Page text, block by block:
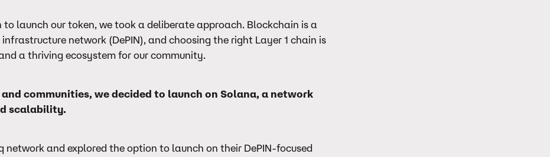
launch our token, we took a deliberate approach. Blockchain is a
network (DePIN), and choosing the right Layer 1 chain is
a thriving ecosystem for our community.
communities, we decided to launch on Solana, a network
scalability.
and explored the option to launch on their DePIN-focused